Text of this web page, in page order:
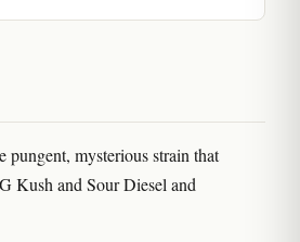
mysterious strain that
Kush and Sour Diesel and